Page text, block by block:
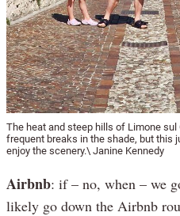
The heat and steep hills of Limone
frequent breaks in the shade, but this
enjoy the scenery.\ Janine Kennedy
Airbnb: if – no, when – we
likely go down the Airbnb